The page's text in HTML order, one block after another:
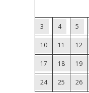
3 4 5
10 11 12
17 18 19
24 25 26